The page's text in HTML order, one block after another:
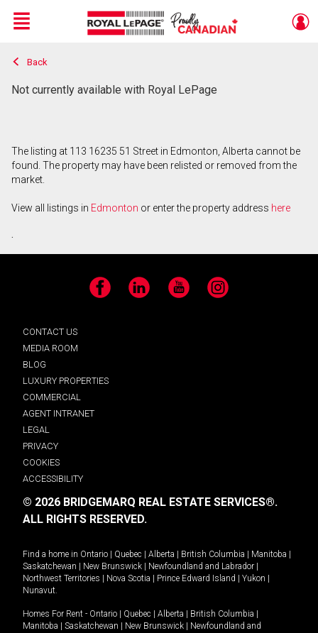
Live
En Direct
Menu
Back
Not currently available with Royal LePage
The listing at 113 16235 51 Street in Edmonton, Alberta cannot be
found. The property may have been relisted or removed from the
market.
View all listings in Edmonton or enter the property address here
.
Facebook LinkedIn YouTube Instagram
CONTACT US
MEDIA ROOM
BLOG
LUXURY PROPERTIES
COMMERCIAL
AGENT INTRANET
LEGAL
PRIVACY
COOKIES
ACCESSIBILITY
© 2026 BRIDGEMARQ REAL ESTATE SERVICES®.
ALL RIGHTS RESERVED.
Find a home in Ontario Quebec Alberta British Columbia Manitoba
Saskatchewan
New Brunswick Newfoundland and Labrador
Northwest Territories
Nova Scotia Prince Edward Island Yukon
Nunavut.
Homes For Rent - Ontario Quebec Alberta British Columbia
Manitoba
Saskatchewan New Brunswick
Newfoundland and